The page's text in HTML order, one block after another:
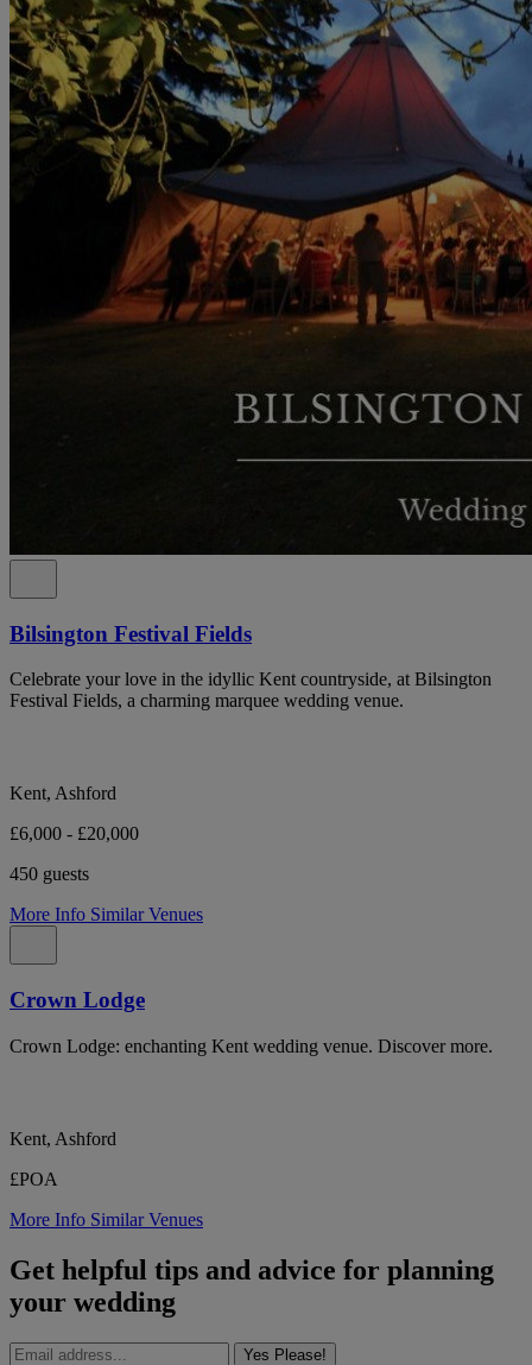
Bilsington Festival Fields
Celebrate your love in the idyllic Kent countryside, at Bilsington
Festival Fields, a charming marquee wedding venue.
Kent, Ashford
£6,000 - £20,000
450 guests
More Info Similar Venues
Crown Lodge
Crown Lodge: enchanting Kent wedding venue. Discover more.
Kent, Ashford
£POA
More Info Similar Venues
Get helpful tips and advice for planning
your wedding
Yes Please!